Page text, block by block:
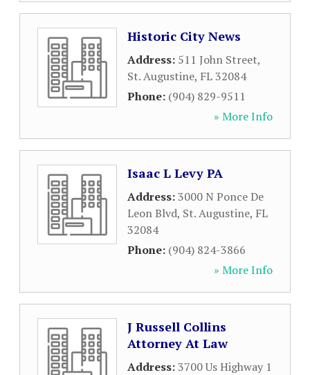
Historic City News
Address: 511 John Street,
St. Augustine, FL32084
Phone: (904) 829-9511
» More Info
Isaac L Levy PA
Address:3000 N Ponce De
Leon Blvd, St. Augustine, FL
32084
Phone: (904) 824-3866
» More Info
J Russell Collins
Attorney At Law
Address:3700 Us Highway 1